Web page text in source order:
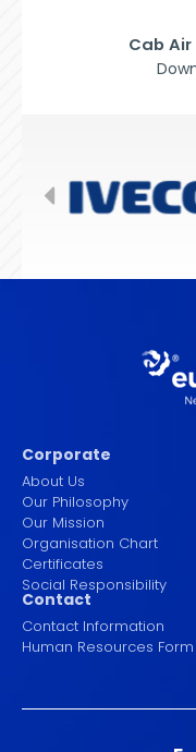
Cab
Corporate
About Us
Our Philosophy
Our Mission
Organisation Chart
Certificates
Social Responsibility
Contact
Contact Information
Human Resources Form